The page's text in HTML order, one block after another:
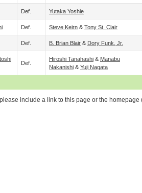
Def. Yutaka Yoshie
Def. Steve Keirn & Tony St. Clair
Def. B. Brian Blair & Dory Funk, Jr.
Def.
Hiroshi Tanahashi & Manabu
Nakanishi & Yuji Nagata
include a link to this page or the homepage